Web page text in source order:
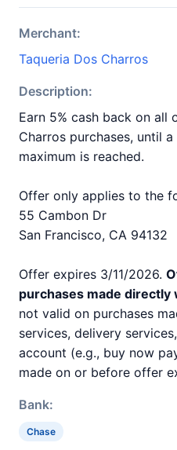
Merchant:
Taqueria Dos Charros
Description:
Earn 5% cash back on all
Charros purchases, until
maximum is reached.
Offer only applies to the
55 Cambon Dr
San Francisco, CA 94132
Offer expires 3/11/2026.
purchases made directly
not valid on purchases
services, delivery
account (e.g., buy now
made on or before offer
Bank:
Chase